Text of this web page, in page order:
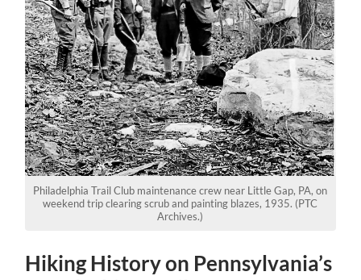
Philadelphia Trail Club maintenance crew near Little Gap, PA, on
weekend trip clearing scrub and painting blazes, 1935. (PTC
Archives.)
Hiking History on Pennsylvania’s